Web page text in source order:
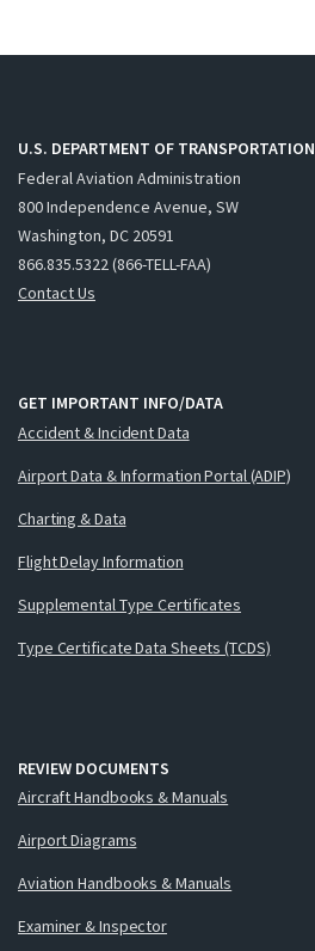
U.S. DEPARTMENT OF TRANSPORTATION
Federal Aviation Administration
800 Independence Avenue, SW
Washington, DC 20591
866.835.5322 (866-TELL-FAA)
Contact Us
GET IMPORTANT INFO/DATA
Accident & Incident Data
Airport Data & Information Portal (ADIP)
Charting & Data
Flight Delay Information
Supplemental Type Certificates
Type Certificate Data Sheets (TCDS)
REVIEW DOCUMENTS
Aircraft Handbooks & Manuals
Airport Diagrams
Aviation Handbooks & Manuals
Examiner & Inspector